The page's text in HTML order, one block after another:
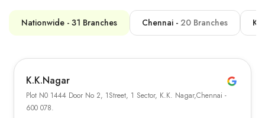
Nationwide - 31 Branches Chennai - 20 Branches
K.K.Nagar
Plot N0 1444 Door No 2, 1Street, 1 Sector, K.K. Nagar,Chennai -
600 078.